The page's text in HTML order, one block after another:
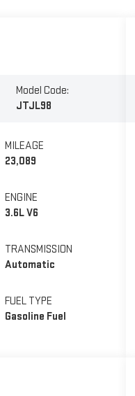
Model Code:
JTJL98
MILEAGE
23,089
ENGINE
3.6L V6
TRANSMISSION
Automatic
FUEL TYPE
Gasoline Fuel